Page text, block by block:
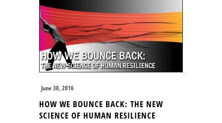
June 30, 2016
HOW WE BOUNCE BACK: THE NEW
SCIENCE OF HUMAN RESILIENCE